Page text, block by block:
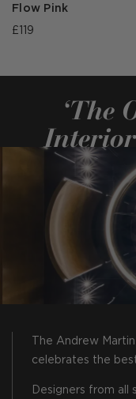
Flow Pink
£119
‘The
The Andrew
celebrates the
Designers from all